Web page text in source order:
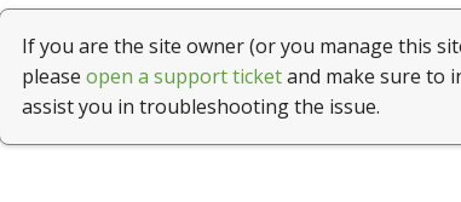
If you are the site owner (or you manage this
please open a support ticketand make sure to
assist you in troubleshooting the issue.